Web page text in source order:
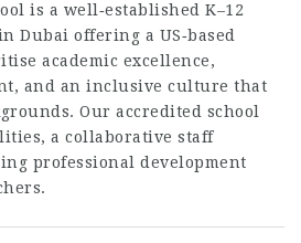
is a well‑established K–12
Dubai offering a US‑based
academic excellence,
and an inclusive culture that
Our accredited school
a collaborative staff
professional development